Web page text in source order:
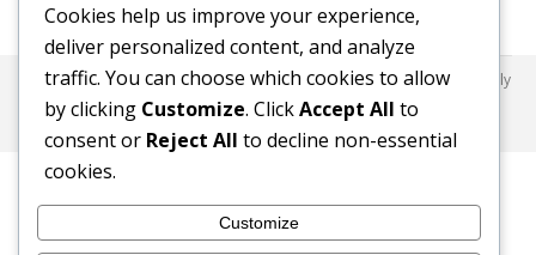
© 2017 SafeHaus-UK Nigeria. All Rights Reserved. Dream-Theme — truly
premium WordPress themes
© 2017 SafeHaus-UK Nigeria. All Rights Reserved.
Cookies help us improve your experience,
deliver personalized content, and analyze
traffic. You can choose which cookies to allow
by clicking Customize. ClickAccept All to
consent or Reject All to decline non-essential
cookies.
Customize